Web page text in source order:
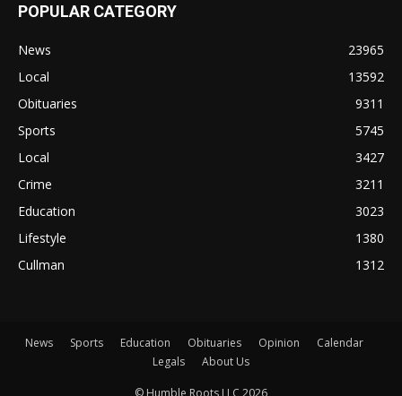
POPULAR CATEGORY
News
23965
Local
13592
Obituaries
9311
Sports
5745
Local
3427
Crime
3211
Education
3023
Lifestyle
1380
Cullman
1312
News Sports Education Obituaries Opinion
Calendar
Legals
About Us
© Humble Roots LLC 2026